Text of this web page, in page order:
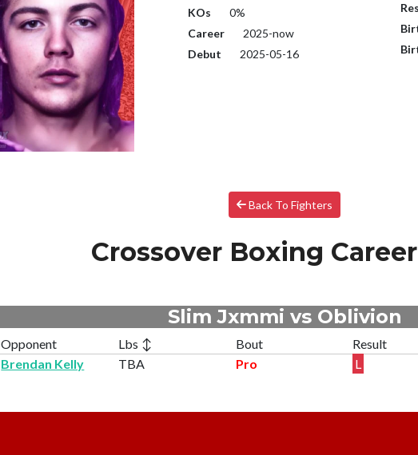
KOs
0%
Career
2025-now
Debut
2025-05-16
Back To Fighters
Crossover Boxing Career
Slim Jxmmi vs Oblivion
Opponent Lbs ↕ Bout Result
Brendan Kelly TBA Pro L